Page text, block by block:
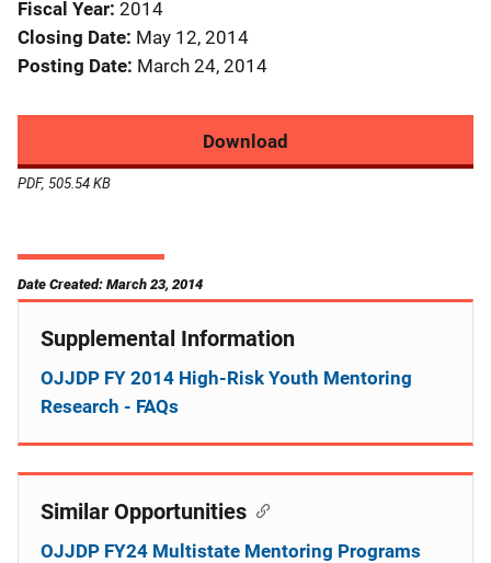
Fiscal Year 2014
Closing Date May 12, 2014
Posting Date March 24, 2014
Download
PDF, 505.54 KB
Date Created: March 23, 2014
Supplemental Information
OJJDP FY 2014 High-Risk Youth Mentoring
Research - FAQs
Similar Opportunities
OJJDP FY24 Multistate Mentoring Programs